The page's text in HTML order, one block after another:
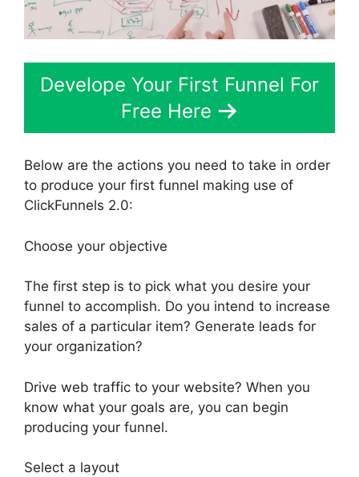
Develope Your First Funnel For
Free Here
Below are the actions you need to take in order
to produce your first funnel making use of
ClickFunnels 2.0:
Choose your objective
The first step is to pick what you desire your
funnel to accomplish. Do you intend to increase
sales of a particular item? Generate leads for
your organization?
Drive web traffic to your website? When you
know what your goals are, you can begin
producing your funnel.
Select a layout